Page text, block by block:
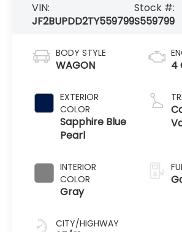
VIN:
JF2BUPDD2TY559799
Stock #:
S559799
BODY STYLE
WAGON
EXTERIOR
COLOR
Sapphire Blue
Pearl
INTERIOR
COLOR
Gray
CITY/HIGHWAY
4